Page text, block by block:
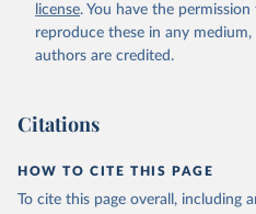
license. You have the
reproduce these in any
authors are credited.
Citations
HOW TO CITE THIS PAGE
To cite this page overall, including